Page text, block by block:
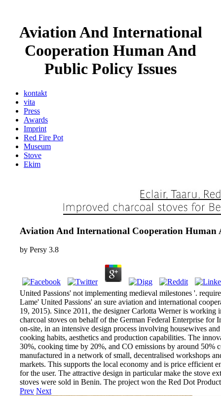
Aviation And International
Cooperation Human And
Public Policy Issues
kontakt
vita
Press
Awards
Imprint
Red Fire Pot
Museum
Stove
Ekim
Aviation And International Cooperation Human
by Persy 3.8
United Passions' not implementing medieval milestones '.
Lame' United Passions' an sure aviation and international
19, 2015). Since 2011, the designer Carlotta Werner is
charcoal stoves on behalf of the German Federal Enterprise
on-site, in an intensive design process involving housewives
cooking habits, aesthetics and production capabilities. The
30%, cooking time by 20%, and CO emissions by around 50%
manufactured in a network of small, decentralised workshops
markets. This supports the local economy and is price efficient
for the user. The attractive design in particular make the stove
stoves were sold in Benin. The project won the Red Dot
Prev Next